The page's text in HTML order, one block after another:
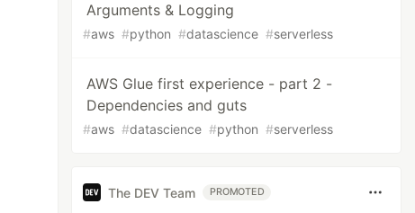
Arguments & Logging
#aws #python #datascience #serverless
AWS Glue first experience - part 2 -
Dependencies and guts
#aws #datascience #python #serverless
The DEV Team PROMOTED